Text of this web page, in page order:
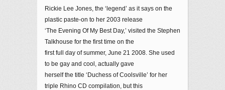
Rickie Lee Jones, the ‘legend’ as it says on the
plastic paste-on to her 2003 release
‘The Evening Of My Best Day,’ visited the Stephen
Talkhouse for the first time on the
first full day of summer, June 21 2008. She used
to be gay and cool, actually gave
herself the title ‘Duchess of Coolsville’ for her
triple Rhino CD compilation, but this